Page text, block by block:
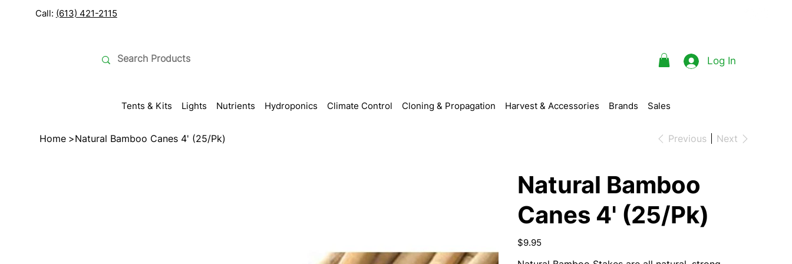
Call: (613) 421-2115
Log In
Tents & Kits Lights Nutrients Hydroponics Climate Control Cloning & Propagation Harvest & Accessories Brands Sales
Home >Natural Bamboo Canes 4' (25/Pk) Previous Next
Natural Bamboo
Canes 4' (25/Pk)
Price
$9.95